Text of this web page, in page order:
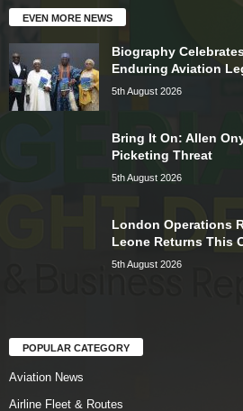
EVEN MORE NEWS
Biography
Enduring Aviation
5th August 2026
Bring It On: Allen
Picketing Threat
5th August 2026
London Operations
Leone Returns This
5th August 2026
POPULAR CATEGORY
Aviation News
Airline Fleet & Routes